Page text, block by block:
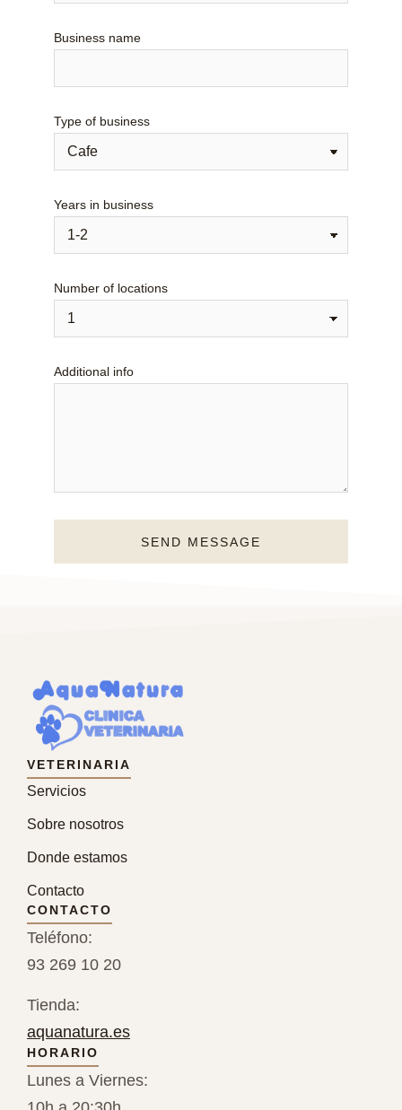
Business name
Type of business
Years in business
Number of locations
Additional info
SEND MESSAGE
VETERINARIA
Servicios
Sobre nosotros
Donde estamos
Contacto
CONTACTO
Teléfono:
93 269 10 20
Tienda:
aquanatura.es
HORARIO
Lunes a Viernes: